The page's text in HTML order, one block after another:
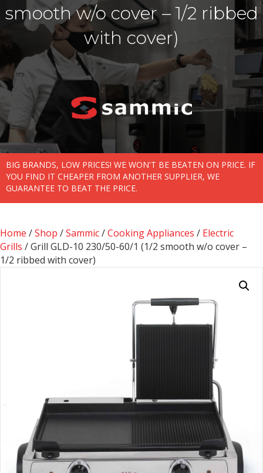
smooth w/o cover – 1/2 ribbed
with cover)
BIG BRANDS, LOW PRICES! WE WON'T BE BEATEN ON PRICE. IF
YOU FIND IT CHEAPER FROM ANOTHER SUPPLIER, WE
GUARANTEE TO BEAT THE PRICE.
Home /Shop /Sammic/Cooking Appliances / Electric
Grills / Grill GLD-10 230/50-60/1 (1/2 smooth w/o cover –
1/2 ribbed with cover)